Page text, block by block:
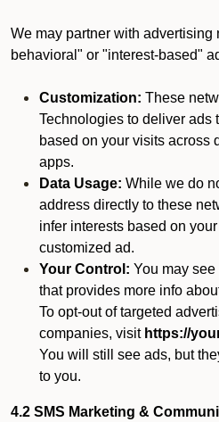
We may partner with
behavioral" or "interest-based"
Customization: These
Technologies to deliver ads
based on your visits across
apps.
Data Usage: While we do
address directly to these
infer interests based on
customized ad.
Your Control: You may
that provides more info
To opt-out of targeted
companies, visit https://
You will still see ads, but
to you.
4.2 SMS Marketing &